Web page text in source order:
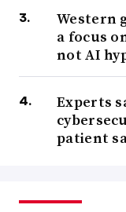
Western
a focus
not AI
Experts
patient